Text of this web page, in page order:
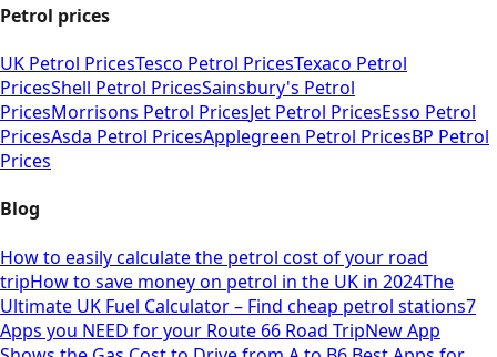
Petrol prices
UK Petrol PricesTesco Petrol PricesTexaco Petrol
PricesShell Petrol PricesSainsbury's Petrol
PricesMorrisons Petrol PricesJet Petrol PricesEsso Petrol
PricesAsda Petrol PricesApplegreen Petrol PricesBP Petrol
Prices
Blog
How to easily calculate the petrol cost of your road
tripHow to save money on petrol in the UK in 2024The
Ultimate UK Fuel Calculator – Find cheap petrol stations7
Apps you NEED for your Route 66 Road TripNew App